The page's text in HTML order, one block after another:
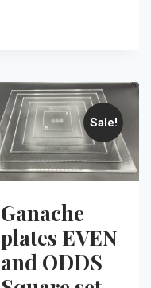
Sale!
Ganache
plates EVEN
and ODDS